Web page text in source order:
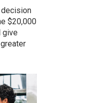
decision
$20,000
give